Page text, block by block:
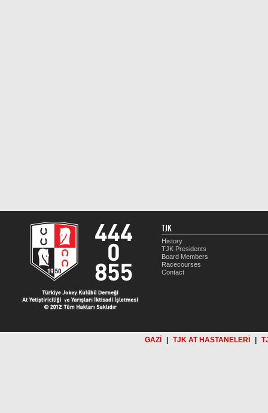
TJK
History
TJK Presidents
Board Members
Racecourses
Contact
GAZİ TJK AT HASTANELERİ